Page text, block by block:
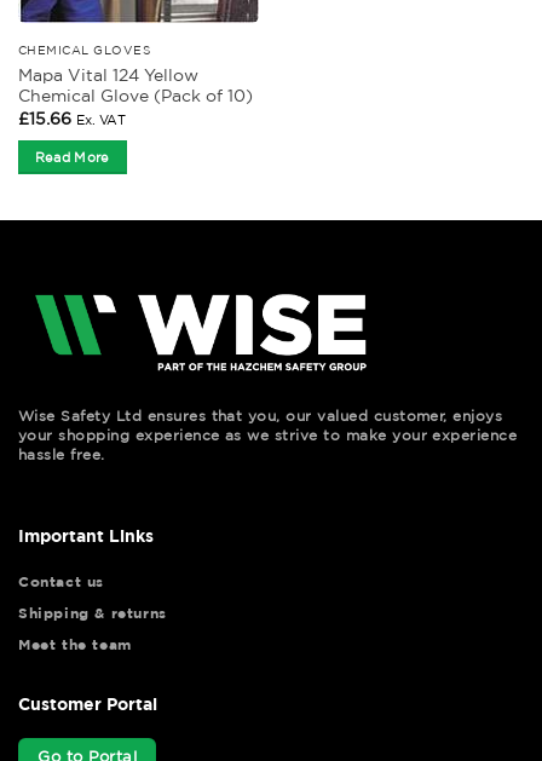
CHEMICAL GLOVES
Mapa Vital 124 Yellow
Chemical Glove (Pack of 10)
£15.66 Ex. VAT
Read More
Wise Safety Ltd ensures that you, our valued customer, enjoys
your shopping experience as we strive to make your experience
hassle free.
Important Links
Contact us
Shipping & returns
Meet the team
Customer Portal
Go to Portal